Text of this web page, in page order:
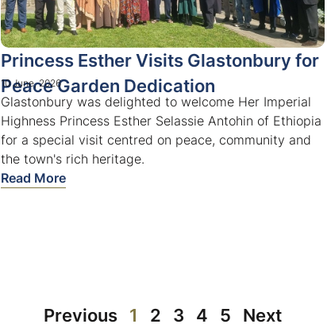
Princess Esther Visits Glastonbury for
Peace Garden Dedication
10 June, 2026
Glastonbury was delighted to welcome Her Imperial
Highness Princess Esther Selassie Antohin of Ethiopia
for a special visit centred on peace, community and
the town's rich heritage.
Read More
Previous 1 2 3 4 5 Next